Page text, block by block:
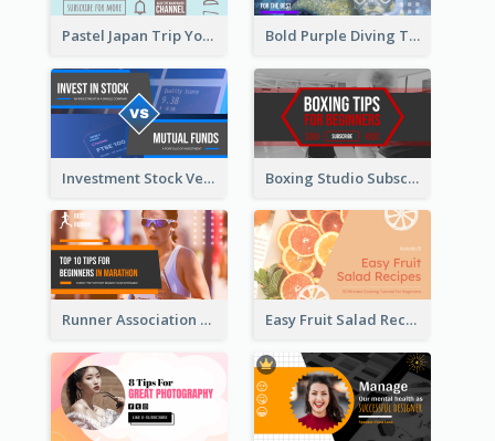
Pastel Japan Trip YouTube Thumbnail Design Bold Purple Diving Tutorial YouTube Cover Thumbnail Design
Investment Stock Versus YouTube Cover Thumbnail Design Boxing Studio Subscribe Alert YouTube Cover Design
Runner Association Tips YouTube Cover Design Idea Easy Fruit Salad Recipes YouTube Thumbnail